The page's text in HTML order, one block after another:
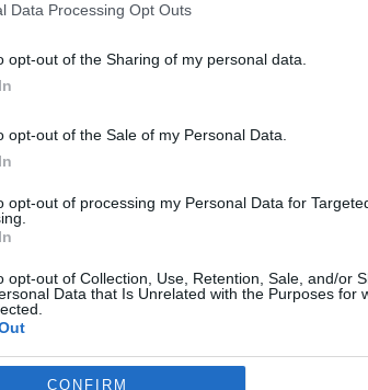
Data Processing Opt Outs
opt-out of the Sharing of my personal data.
opt-out of the Sale of my Personal Data.
opt-out of processing my Personal Data for
opt-out of Collection, Use, Retention, Sale, and/or
Data that Is Unrelated with the Purposes for
consentsCONFIRM
2023
Leroy
anos'